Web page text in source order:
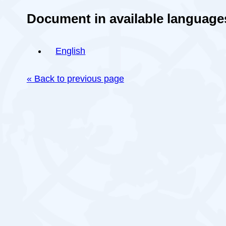
Document in available
English
« Back to previous page